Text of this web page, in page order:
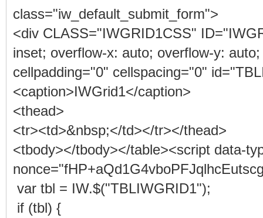
class="iw_default_submit_form">
<div CLASS="IWGRID1CSS"
inset; overflow-x: auto; overflow-y:
cellpadding="0" cellspacing="0"
<caption>IWGrid1</caption>
<thead>
<tr><td>&nbsp;</td></tr></thead>
<tbody></tbody></table><script data-
var tbl = IW.$("TBLIWGRID1");
if (tbl) {